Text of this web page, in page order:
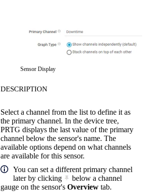
Sensor Display
DESCRIPTION
Select a channel from the list to define it as
the primary channel. In the device tree,
PRTG displays the last value of the primary
channel below the sensor's name. The
available options depend on what channels
are available for this sensor.
You can set a different primary channel
later by clicking
below a channel
gauge on the sensor's Overview tab.